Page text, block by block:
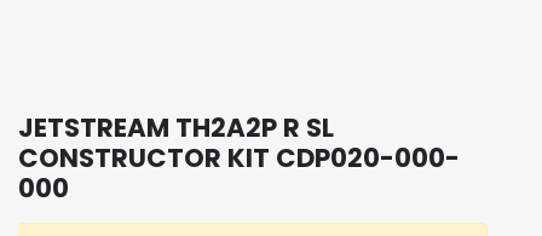
JETSTREAM TH2A2P R SL
CONSTRUCTOR KIT CDP020-000-
000